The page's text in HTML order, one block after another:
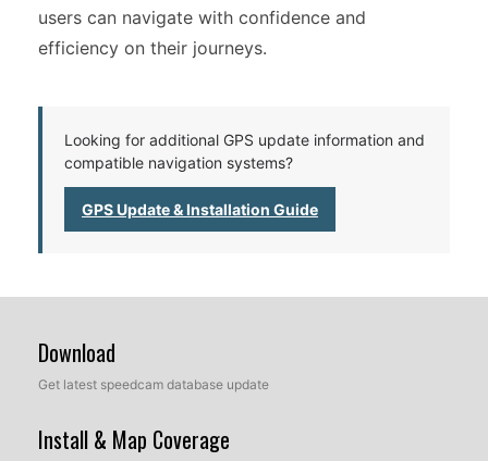
users can navigate with confidence and
efficiency on their journeys.
Looking for additional GPS update information and
compatible navigation systems?
GPS Update & Installation Guide
Download
Get latest speedcam database update
Install & Map Coverage